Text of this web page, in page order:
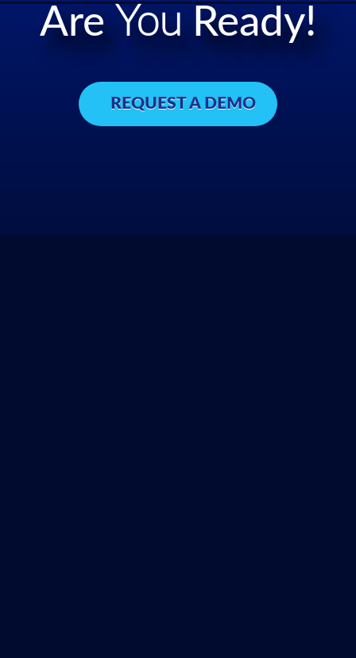
AreYou Ready!
REQUEST A DEMO